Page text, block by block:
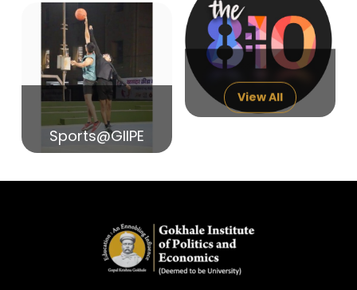
14 India in Search of Glory
Sports@GIIPE
View All